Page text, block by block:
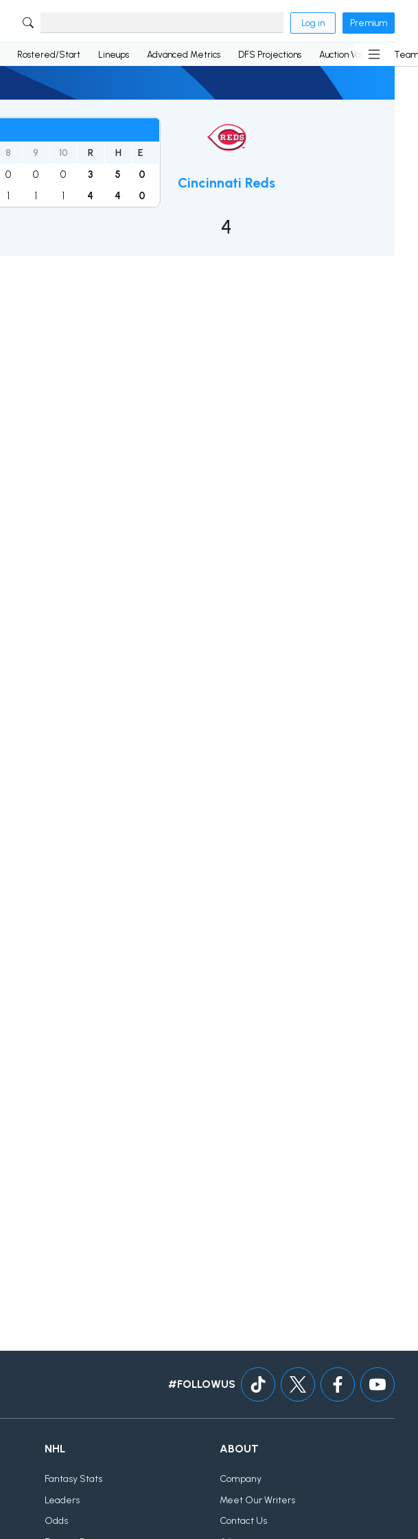
Log in Premium
Rostered/Start Lineups Advanced Metrics DFS Projections Auction Values
8 9 10 R H E
0 0 0 3 5 0
1 1 1 4 4 0
Cincinnati Reds
4
#FOLLOWUS
NHL
Fantasy Stats
Leaders
Odds
ABOUT
Company
Meet Our Writers
Contact Us